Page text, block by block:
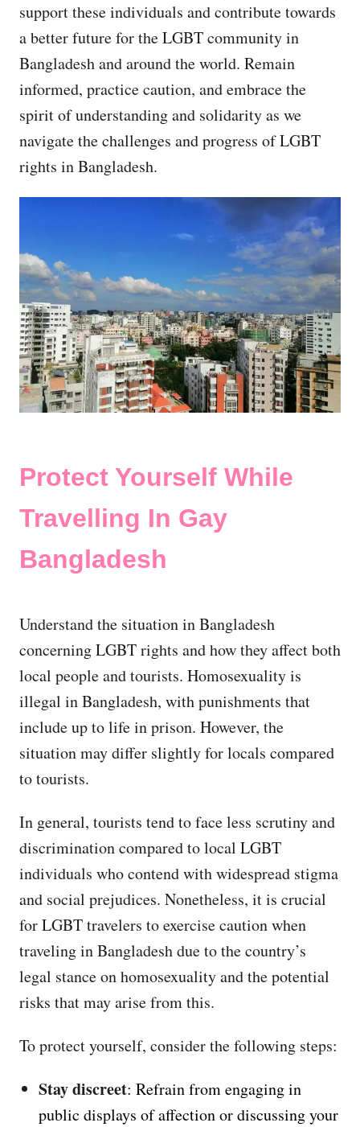
support these individuals and contribute towards
a better future for the LGBT community in
Bangladesh and around the world. Remain
informed, practice caution, and embrace the
spirit of understanding and solidarity as we
navigate the challenges and progress of LGBT
rights in Bangladesh.
Protect Yourself While
Travelling In Gay
Bangladesh
Understand the situation in Bangladesh
concerning LGBT rights and how they affect both
local people and tourists. Homosexuality is
illegal in Bangladesh, with punishments that
include up to life in prison. However, the
situation may differ slightly for locals compared
to tourists.
In general, tourists tend to face less scrutiny and
discrimination compared to local LGBT
individuals who contend with widespread stigma
and social prejudices. Nonetheless, it is crucial
for LGBT travelers to exercise caution when
traveling in Bangladesh due to the country’s
legal stance on homosexuality and the potential
risks that may arise from this.
To protect yourself, consider the following steps:
Stay discreet: Refrain from engaging in
public displays of affection or discussing your